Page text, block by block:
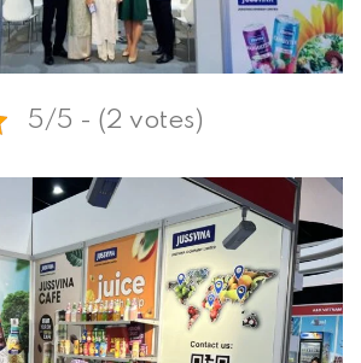
5/5 - (2 votes)